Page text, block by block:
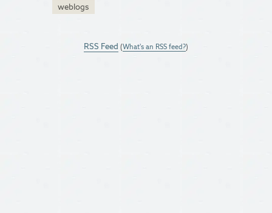
weblogs
RSS Feed (What's an RSS feed?)